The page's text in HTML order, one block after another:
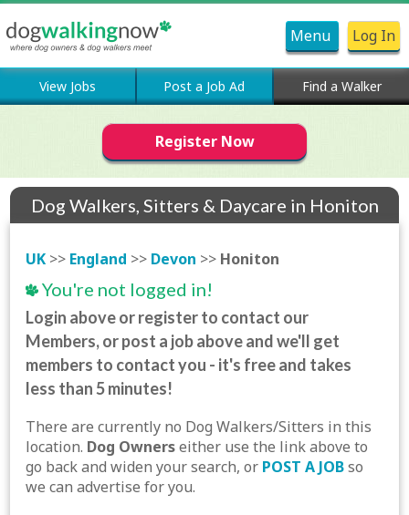
Menu Log In
View Jobs Post a Job Ad Find a Walker
Register Now
Dog Walkers, Sitters & Daycare in Honiton
UK >> England >> Devon >> Honiton
You're not logged in!
Login above or register to contact our
Members, or post a job above and we'll get
members to contact you - it's free and takes
less than 5 minutes!
There are currently no Dog Walkers/Sitters in this
location. Dog Ownerseither use the link above to
go back and widen your search, or POST A JOBso
we can advertise for you.